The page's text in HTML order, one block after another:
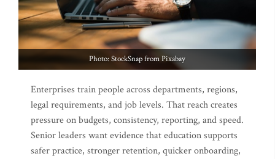
Photo: StockSnap from Pixabay
Enterprises train people across departments, regions,
legal requirements, and job levels. That reach creates
pressure on budgets, consistency, reporting, and speed.
Senior leaders want evidence that education supports
safer practice, stronger retention, quicker onboarding,